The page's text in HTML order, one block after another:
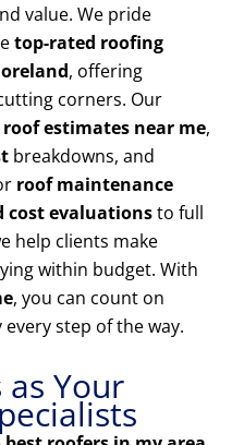
value. We pride
top-rated roofing
, offering
corners. Our
roof estimates near me,
breakdowns, and
roof maintenance
cost evaluationsto full
help clients make
within budget. With
, you can count on
step of the way.
as Your